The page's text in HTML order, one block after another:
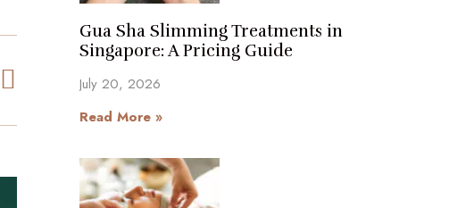
Gua Sha Slimming Treatments in
Singapore: A Pricing Guide
July 20, 2026
Read More »